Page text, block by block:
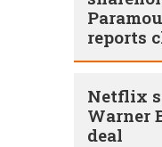
reports
Netflix
Warner
deal